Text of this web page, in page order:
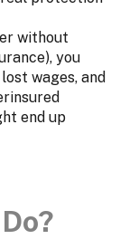
without
you
wages, and
end up